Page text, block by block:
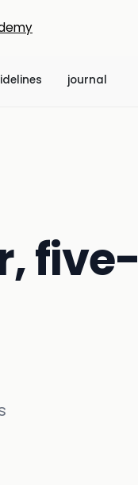
journal
five-